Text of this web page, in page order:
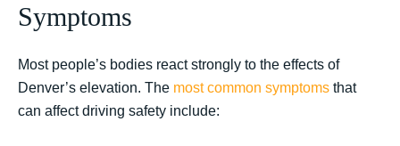
Symptoms
Most people’s bodies react strongly to the effects of
Denver’s elevation. The most common symptoms that
can affect driving safety include: